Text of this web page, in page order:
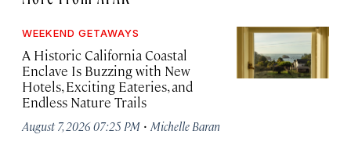
WEEKEND GETAWAYS
A Historic California Coastal
Enclave Is Buzzing with New
Hotels, Exciting Eateries, and
Endless Nature Trails
August 7, 2026 07:25 PM · Michelle Baran